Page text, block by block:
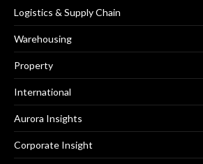
Logistics & Supply Chain
Warehousing
Property
International
Aurora Insights
Corporate Insight